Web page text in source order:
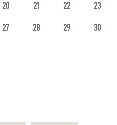
20 21 22 23
27 28 29 30